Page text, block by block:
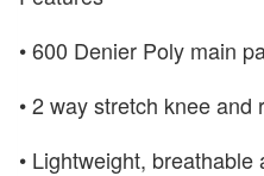
• 600 Denier Poly main
• 2 way stretch knee and
• Lightweight,